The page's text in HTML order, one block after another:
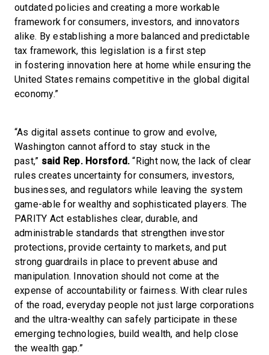
outdated policies and creating a more workable
framework for consumers, investors, and innovators
alike. By establishing a more balanced and predictable
tax framework, this legislation is a first step
in fostering innovation here at home while ensuring the
United States remains competitive in the global digital
economy.”
“As digital assets continue to grow and evolve,
Washington cannot afford to stay stuck in the
past,” said Rep. Horsford. “Right now, the lack of clear
rules creates uncertainty for consumers, investors,
businesses, and regulators while leaving the system
game-able for wealthy and sophisticated players. The
PARITY Act establishes clear, durable, and
administrable standards that strengthen investor
protections, provide certainty to markets, and put
strong guardrails in place to prevent abuse and
manipulation. Innovation should not come at the
expense of accountability or fairness. With clear rules
of the road, everyday people not just large corporations
and the ultra-wealthy can safely participate in these
emerging technologies, build wealth, and help close
the wealth gap.”